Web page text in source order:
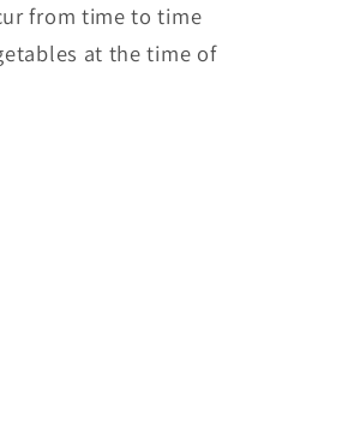
from time to time
at the time of